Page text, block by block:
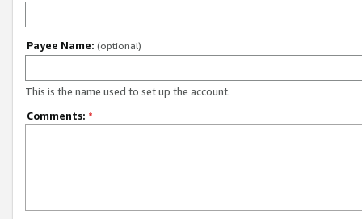
Payee Name: (optional)
This is the name used to set up the account.
Comments: *